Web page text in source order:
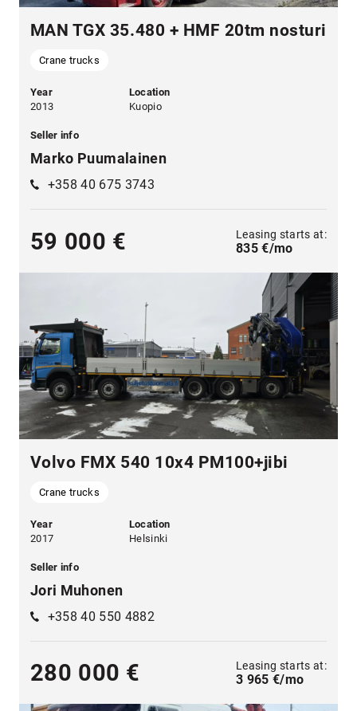
MAN TGX 35.480 + HMF 20tm nosturi
Crane trucks
Year
2013
Location
Kuopio
Seller info
Marko Puumalainen
+358 40 675 3743
59 000 € Leasing starts at:
835 €/mo
Volvo FMX 540 10x4 PM100+jibi
Crane trucks
Year
2017
Location
Helsinki
Seller info
Jori Muhonen
+358 40 550 4882
280 000 € Leasing starts at:
3 965 €/mo